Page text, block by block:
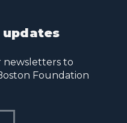
newsletters to
Foundation